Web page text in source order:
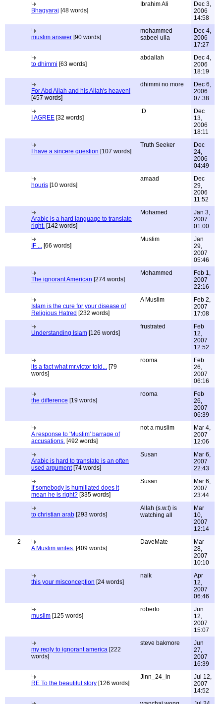
Bhagyaraj [48 words]
Ibrahim Ali
Dec 3,
2006
14:58
muslim answer [90 words]
mohammed
sabeel ulla
Dec 4,
2006
17:27
to dhimmi [63 words]
abdallah
Dec 4,
2006
18:19
For Abd Allah and his Allah's heaven!
[457 words]
dhimmi no more
Dec 6,
2006
07:38
I AGREE [32 words]
:D
Dec
13,
2006
18:11
I have a sincere question [107 words]
Truth Seeker
Dec
24,
2006
04:49
houris [10 words]
amaad
Dec
29,
2006
11:52
Arabic is a hard language to translate
right. [142 words]
Mohamed
Jan 3,
2007
01:00
IF ... [66 words]
Muslim
Jan
29,
2007
05:46
The ignorant American [274 words]
Mohammed
Feb 1,
2007
22:16
Islam is the cure for your disease of
Religious Hatred [232 words]
A Muslim
Feb 2,
2007
17:08
Understanding Islam [126 words]
frustrated
Feb
12,
2007
12:52
its a fact what mr.victor told... [79
words]
rooma
Feb
26,
2007
06:16
the difference [19 words]
rooma
Feb
26,
2007
06:39
A response to 'Muslim' barrage of
accusations. [492 words]
not a muslim
Mar 4,
2007
12:06
Arabic is hard to translate is an often
used argument[74 words]
Susan
Mar 6,
2007
22:43
If somebody is humiliated does it
mean he is right? [335 words]
Susan
Mar 6,
2007
23:44
to christian arab [293 words]
Allah (s.w.t) is
watching all
Mar
10,
2007
12:14
2
A Muslim writes. [409 words]
DaveMate
Mar
28,
2007
10:10
this your misconception [24 words]
naik
Apr
12,
2007
06:46
muslim [125 words]
roberto
Jun
12,
2007
15:07
my reply to ignorant america [222
words]
steve bakmore
Jun
27,
2007
16:39
RE To the beautiful story [126 words]
Jinn_24_in
Jul 12,
2007
14:52